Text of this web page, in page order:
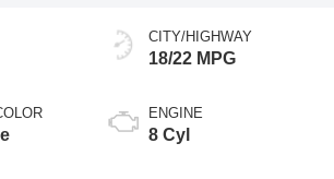
CITY/HIGHWAY
18/22 MPG
ENGINE
8 Cyl